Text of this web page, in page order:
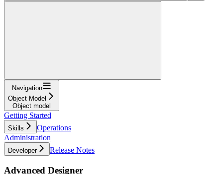
Navigation
Object Model
Object model
Getting Started
Skills
Operations
Administration
Developer Release Notes
Advanced Designer